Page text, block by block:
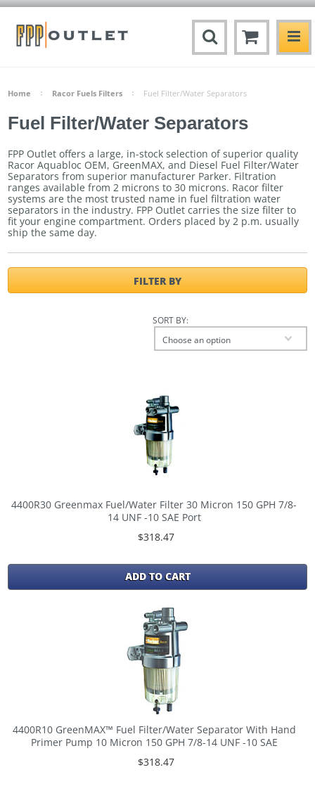
Home Racor Fuels Filters Fuel Filter/Water Separators
Fuel Filter/Water Separators
FPP Outlet offers a large, in-stock selection of superior quality
Racor Aquabloc OEM, GreenMAX, and Diesel Fuel Filter/Water
Separators from superior manufacturer Parker. Filtration
ranges available from 2 microns to 30 microns. Racor filter
systems are the most trusted name in fuel filtration water
separators in the industry. FPP Outlet carries the size filter to
fit your engine compartment. Orders placed by 2 p.m. usually
ship the same day.
FILTER BY
SORT BY:
Choose an option
4400R30 Greenmax Fuel/Water Filter 30 Micron 150 GPH 7/8-
14 UNF -10 SAE Port
$318.47
ADD TO CART
4400R10 GreenMAX™ Fuel Filter/Water Separator With Hand
Primer Pump 10 Micron 150 GPH 7/8-14 UNF -10 SAE
$318.47